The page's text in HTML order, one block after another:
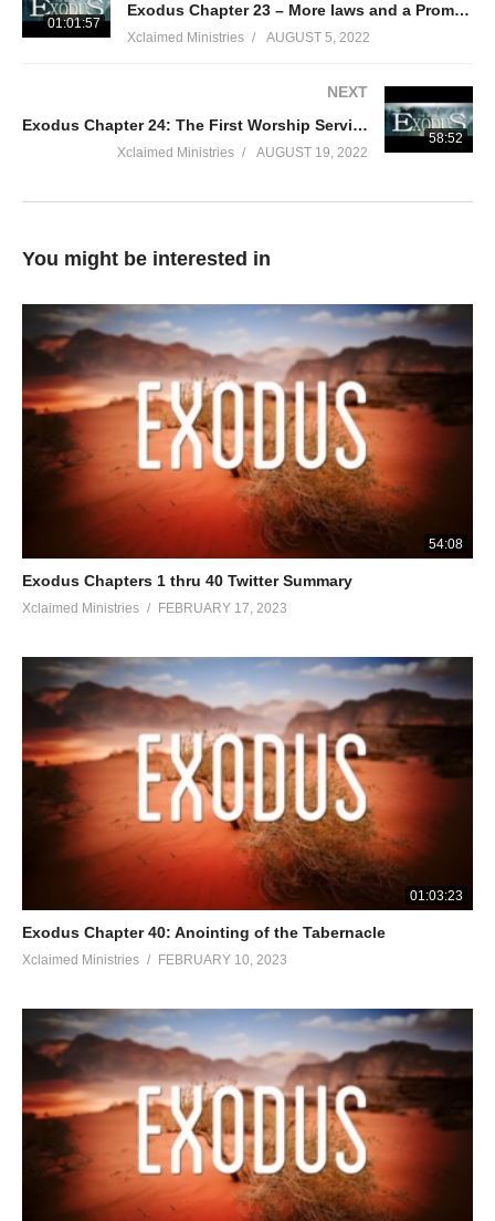
01:01:57
Exodus Chapter 23 – More laws and a Promise
Xclaimed Ministries AUGUST 5, 2022
58:52
NEXT
Exodus Chapter 24: The First Worship Service
Xclaimed Ministries AUGUST 19, 2022
You might be interested in
54:08
Exodus Chapters 1 thru 40 Twitter Summary
Xclaimed Ministries FEBRUARY 17, 2023
01:03:23
Exodus Chapter 40: Anointing of the Tabernacle
Xclaimed Ministries FEBRUARY 10, 2023